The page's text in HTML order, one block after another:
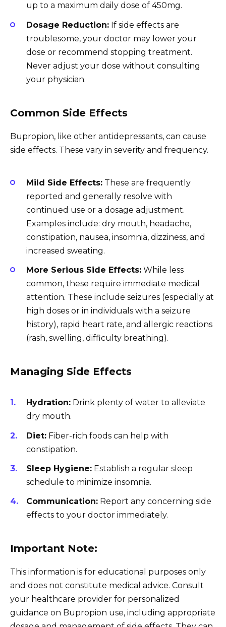
up to a maximum daily dose of 450mg.
Dosage Reduction: If side effects are
troublesome, your doctor may lower your
dose or recommend stopping treatment.
Never adjust your dose without consulting
your physician.
Common Side Effects
Bupropion, like other antidepressants, can cause
side effects. These vary in severity and frequency.
Mild Side Effects: These are frequently
reported and generally resolve with
continued use or a dosage adjustment.
Examples include: dry mouth, headache,
constipation, nausea, insomnia, dizziness, and
increased sweating.
More Serious Side Effects: While less
common, these require immediate medical
attention. These include seizures (especially at
high doses or in individuals with a seizure
history), rapid heart rate, and allergic reactions
(rash, swelling, difficulty breathing).
Managing Side Effects
Hydration: Drink plenty of water to alleviate
dry mouth.
Diet: Fiber-rich foods can help with
constipation.
Sleep Hygiene: Establish a regular sleep
schedule to minimize insomnia.
Communication: Report any concerning side
effects to your doctor immediately.
Important Note:
This information is for educational purposes only
and does not constitute medical advice. Consult
your healthcare provider for personalized
guidance on Bupropion use, including appropriate